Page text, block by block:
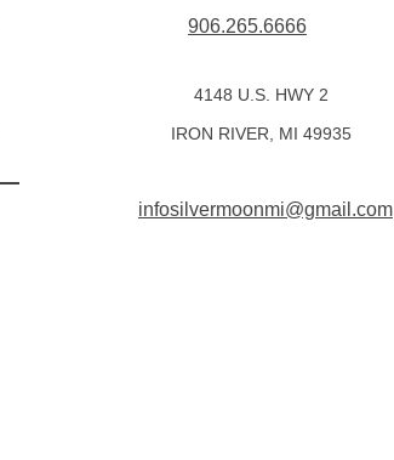
906.265.6666
4148 U.S. HWY 2
IRON RIVER, MI 49935
infosilvermoonmi@gmail.com